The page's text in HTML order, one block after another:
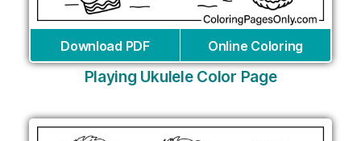
Download PDF Online Coloring
Playing Ukulele Color Page